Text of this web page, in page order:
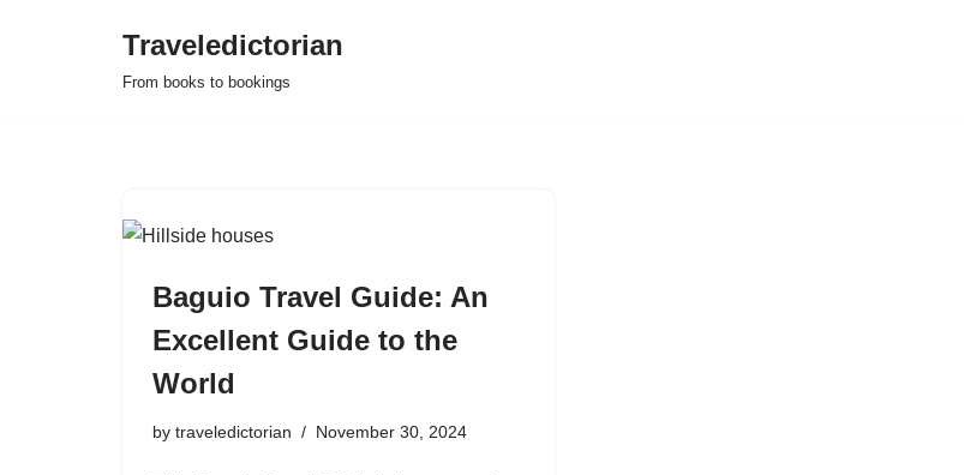
Traveledictorian
From books to bookings
Baguio Travel Guide: An
Excellent Guide to the
World
by traveledictorian November 30, 2024